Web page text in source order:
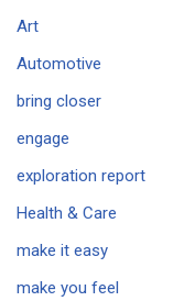
Art
Automotive
bring closer
engage
exploration report
Health & Care
make it easy
make you feel